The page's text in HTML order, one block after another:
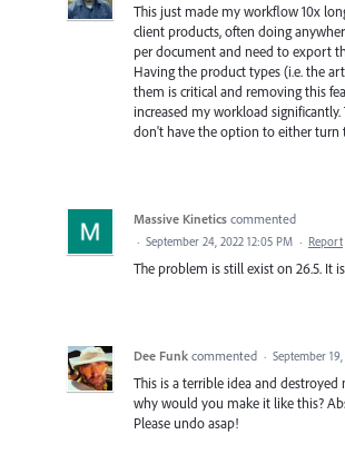
This just made my workflow 10x
client products, often doing
per document and need to export
Having the product types (i.e. the
them is critical and removing this
increased my workload significantly.
don't have the option to either turn
Massive Kinetics commented
· September 24, 2022 12:05 PM · Report
The problem is still exist on 26.5. It
Dee Funk commented · September
This is a terrible idea and destroyed
why would you make it like this?
Please undo asap!